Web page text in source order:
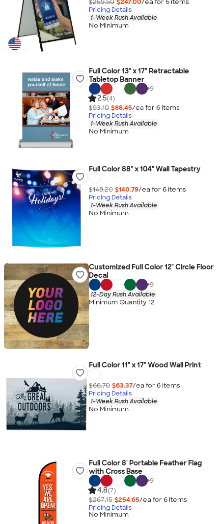
$259.50 $247.00/ea for 6items
Pricing Details
1-Week Rush Available
No Minimum
Full Color 13" x 17" Retractable
Tabletop Banner
+9
2.5(4)
$93.10 $88.45/ea for 6items
Pricing Details
1-Week Rush Available
No Minimum
Full Color 88" x 104" Wall Tapestry
$148.20 $140.79/ea for 6items
Pricing Details
1-Week Rush Available
No Minimum
Customized Full Color 12" Circle Floor
Decal
+9
12-Day Rush Available
Minimum Quantity 12
Full Color 11" x 17" Wood Wall Print
$66.70 $63.37/ea for 6items
Pricing Details
1-Week Rush Available
No Minimum
Full Color 8' Portable Feather Flag
with Cross Base
+9
4.8(7)
$267.15 $254.65/ea for 6items
Pricing Details
No Minimum